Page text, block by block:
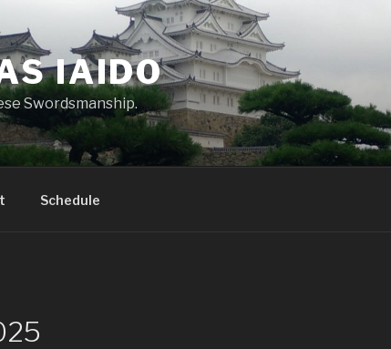
IAIDO
Swordsmanship.
Schedule